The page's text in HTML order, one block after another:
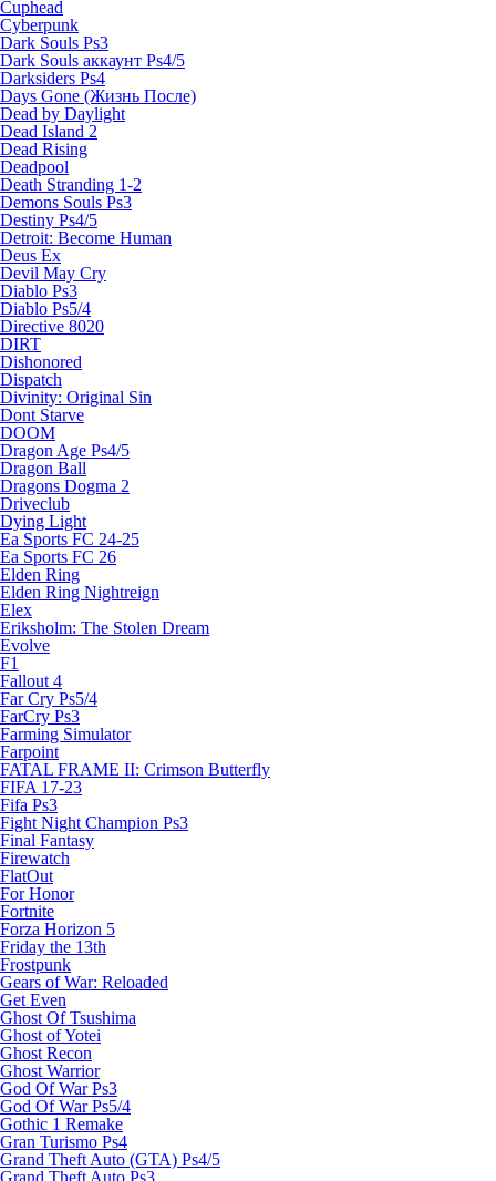
Cuphead
Cyberpunk
Dark Souls Ps3
Dark Souls аккаунт Ps4/5
Darksiders Ps4
Days Gone (Жизнь После)
Dead by Daylight
Dead Island 2
Dead Rising
Deadpool
Death Stranding 1-2
Demons Souls Ps3
Destiny Ps4/5
Detroit: Become Human
Deus Ex
Devil May Cry
Diablo Ps3
Diablo Ps5/4
Directive 8020
DIRT
Dishonored
Dispatch
Divinity: Original Sin
Dont Starve
DOOM
Dragon Age Ps4/5
Dragon Ball
Dragons Dogma 2
Driveclub
Dying Light
Ea Sports FC 24-25
Ea Sports FC 26
Elden Ring
Elden Ring Nightreign
Elex
Eriksholm: The Stolen Dream
Evolve
F1
Fallout 4
Far Cry Ps5/4
FarCry Ps3
Farming Simulator
Farpoint
FATAL FRAME II: Crimson Butterfly
FIFA 17-23
Fifa Ps3
Fight Night Champion Ps3
Final Fantasy
Firewatch
FlatOut
For Honor
Fortnite
Forza Horizon 5
Friday the 13th
Frostpunk
Gears of War: Reloaded
Get Even
Ghost Of Tsushima
Ghost of Yotei
Ghost Recon
Ghost Warrior
God Of War Ps3
God Of War Ps5/4
Gothic 1 Remake
Gran Turismo Ps4
Grand Theft Auto (GTA) Ps4/5
Grand Theft Auto Ps3